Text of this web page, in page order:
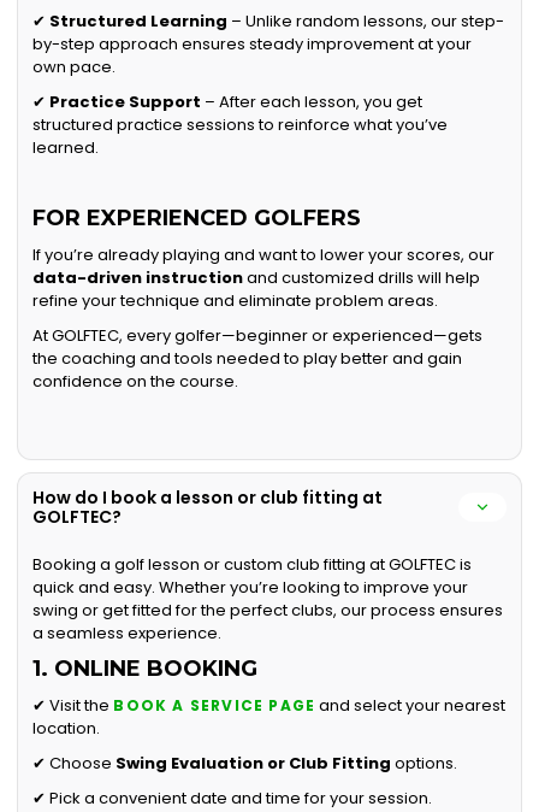
✔ Structured Learning – Unlike random lessons, our step-
by-step approach ensures steady improvement at your
own pace.
✔ Practice Support – After each lesson, you get
structured practice sessions to reinforce what you’ve
learned.
FOR EXPERIENCED GOLFERS
If you’re already playing and want to lower your scores, our
data-driven instructionand customized drills will help
refine your technique and eliminate problem areas.
At GOLFTEC, every golfer—beginner or experienced—gets
the coaching and tools needed to play better and gain
confidence on the course.
How do I book a lesson or club fitting at
GOLFTEC?
Booking a golf lesson or custom club fitting at GOLFTEC is
quick and easy. Whether you’re looking to improve your
swing or get fitted for the perfect clubs, our process ensures
a seamless experience.
1. ONLINE BOOKING
✔ Visit the BOOK A SERVICE PAGE and select your nearest
location.
✔ Choose Swing Evaluation or Club Fitting options.
✔ Pick a convenient date and time for your session.